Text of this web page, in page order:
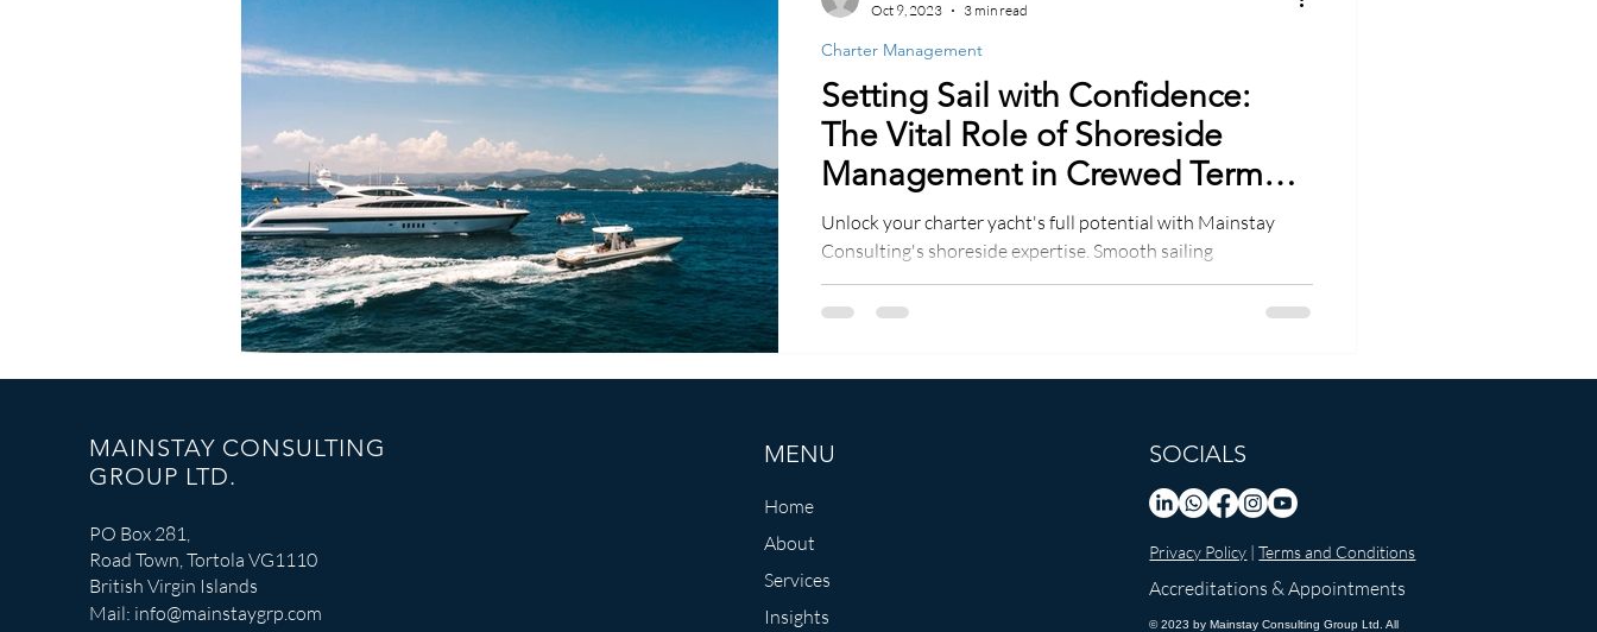
Private Yacht Management Recruitment Failure Analysis
Catastrophe Response
Setting Sail with Confidence:
The Vital Role of Shoreside
Management in Crewed Term
Charter Yachts
Unlock your charter yacht's full potential with Mainstay
Consulting's shoreside expertise. Smooth sailing
guaranteed!
Charter Management
Oct 9, 2023
3 min read
MAINSTAY CONSULTING
GROUP LTD.
PO Box 281,
Road Town, Tortola VG1110
British Virgin Islands
Mail: info@mainstaygrp.com
MENU
Home
About
Services
Insights
SOCIALS
Privacy Policy |Terms and Conditions
Accreditations & Appointments
© 2023 by Mainstay Consulting Group Ltd. All